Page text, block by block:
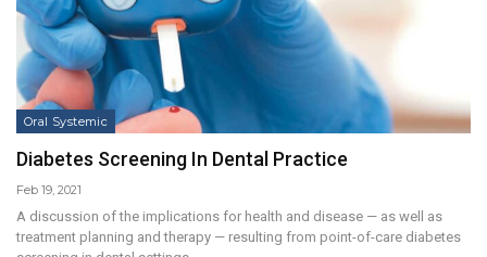
Oral Systemic
Diabetes Screening In Dental Practice
Feb 19, 2021
A discussion of the implications for health and disease — as well as
treatment planning and therapy — resulting from point-of-care diabetes